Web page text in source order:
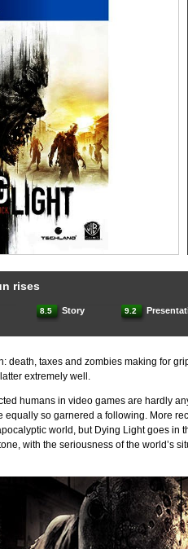
rises
8.5 Story 9.2
death, taxes and zombies making for
extremely well.
humans in video games are hardly
so garnered a following. More
world, but Dying Light goes in
with the seriousness of the world’s